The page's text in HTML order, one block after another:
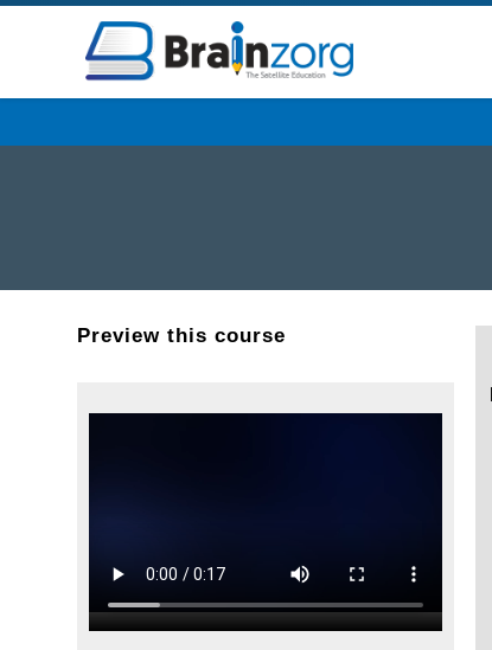
Preview this course